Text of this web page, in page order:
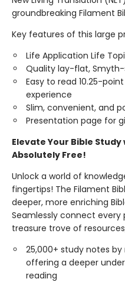
groundbreaking Filament
Key features of this large
Life Application Life
Quality lay-flat,
Easy to read 10.25-
experience
Slim, convenient, and
Presentation page for
Elevate Your Bible
Absolutely Free!
Unlock a world of
fingertips! The Filament
deeper, more enriching
Seamlessly connect every
treasure trove of
25,000+ study notes
offering a deeper
reading